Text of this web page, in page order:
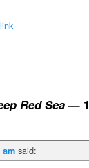
Red Sea— 1
am said: